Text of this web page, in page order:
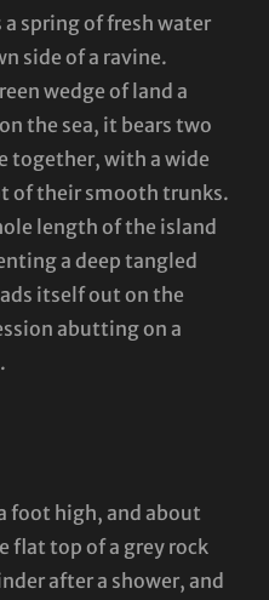
a spring of fresh water
side of a ravine.
wedge of land a
the sea, it bears two
together, with a wide
of their smooth trunks.
length of the island
a deep tangled
itself out on the
abutting on a
foot high, and about
flat top of a grey rock
after a shower, and